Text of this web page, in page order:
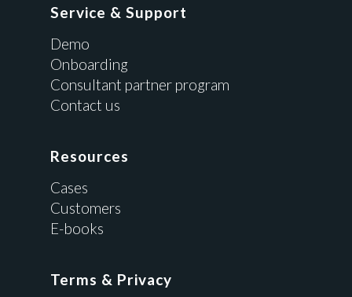
Service & Support
Demo
Onboarding
Consultant partner program
Contact us
Resources
Cases
Customers
E-books
Terms & Privacy